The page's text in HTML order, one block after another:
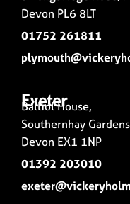
Devon PL6 8LT
01752 261811
Exeter
Balliol House,
Southernhay
Devon EX1 1NP
01392 203010